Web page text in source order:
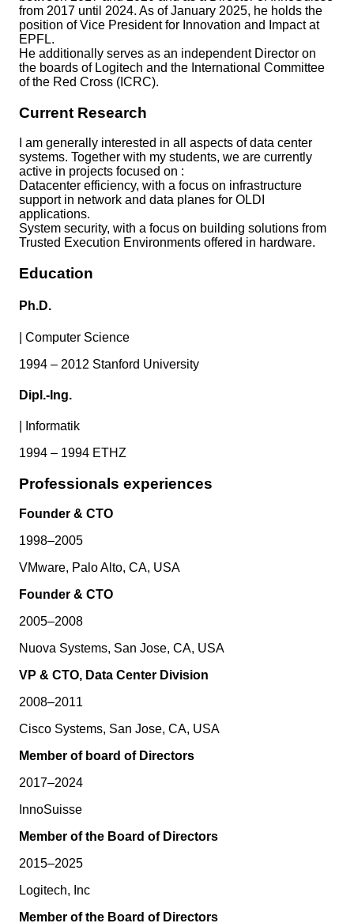
from 2017 until 2024. As of January 2025, he holds the
position of Vice President for Innovation and Impact at
EPFL.
He additionally serves as an independent Director on
the boards of Logitech and the International Committee
of the Red Cross (ICRC).
Current Research
I am generally interested in all aspects of data center
systems. Together with my students, we are currently
active in projects focused on :
Datacenter efficiency, with a focus on infrastructure
support in network and data planes for OLDI
applications.
System security, with a focus on building solutions from
Trusted Execution Environments offered in hardware.
Education
Ph.D.
Computer Science
1994 – 2012 Stanford University
Dipl.-Ing.
Informatik
1994 – 1994 ETHZ
Professionals experiences
Founder & CTO
1998–2005
VMware, Palo Alto, CA, USA
Founder & CTO
2005–2008
Nuova Systems, San Jose, CA, USA
VP & CTO, Data Center Division
2008–2011
Cisco Systems, San Jose, CA, USA
Member of board of Directors
2017–2024
InnoSuisse
Member of the Board of Directors
2015–2025
Logitech, Inc
Member of the Board of Directors